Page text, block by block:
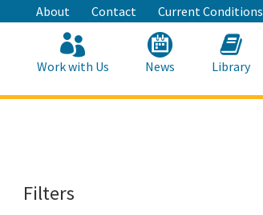
About Contact Current Conditions
Work with Us News Library
Filters